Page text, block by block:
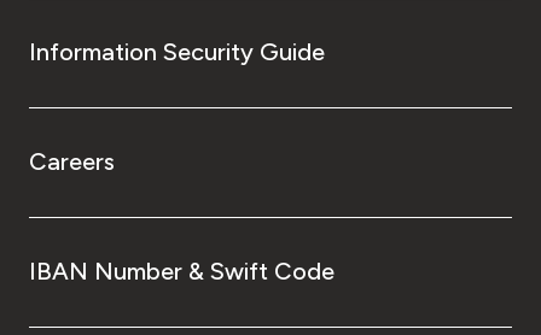
Information Security Guide
Careers
IBAN Number & Swift Code